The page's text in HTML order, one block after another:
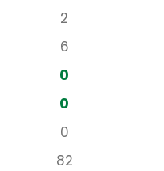
2
6
0
0
0
82